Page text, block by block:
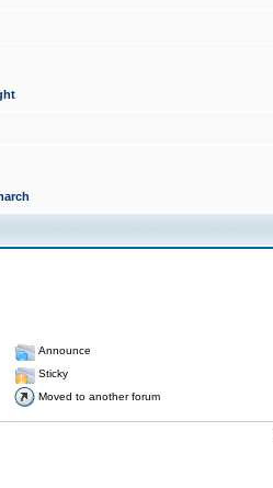
Announce
Sticky
Moved to another forum